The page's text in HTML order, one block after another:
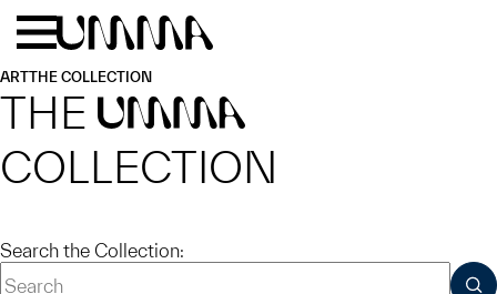
Skip to main content
ARTTHE COLLECTION
THE UMMA
COLLECTION
Search the Collection: